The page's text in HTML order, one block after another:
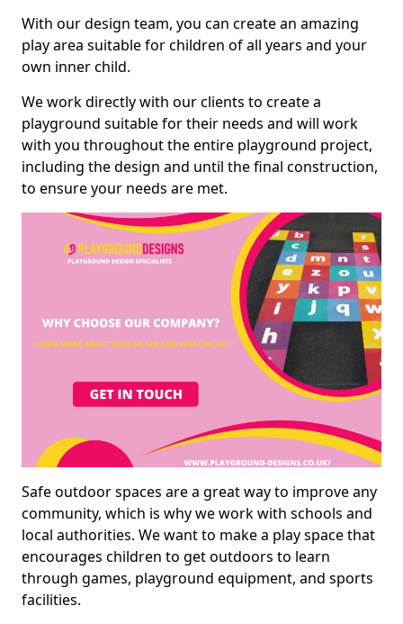
With our design team, you can create an amazing
play area suitable for children of all years and your
own inner child.
We work directly with our clients to create a
playground suitable for their needs and will work
with you throughout the entire playground project,
including the design and until the final construction,
to ensure your needs are met.
Safe outdoor spaces are a great way to improve any
community, which is why we work with schools and
local authorities. We want to make a play space that
encourages children to get outdoors to learn
through games, playground equipment, and sports
facilities.